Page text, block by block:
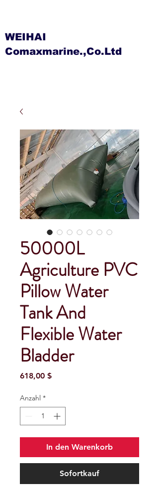
WEIHAI
Comaxmarine.,Co.Ltd
50000L
Agriculture PVC
Pillow Water
Tank And
Flexible Water
Bladder
618,00 $Preis
Anzahl *
In den Warenkorb
Sofortkauf